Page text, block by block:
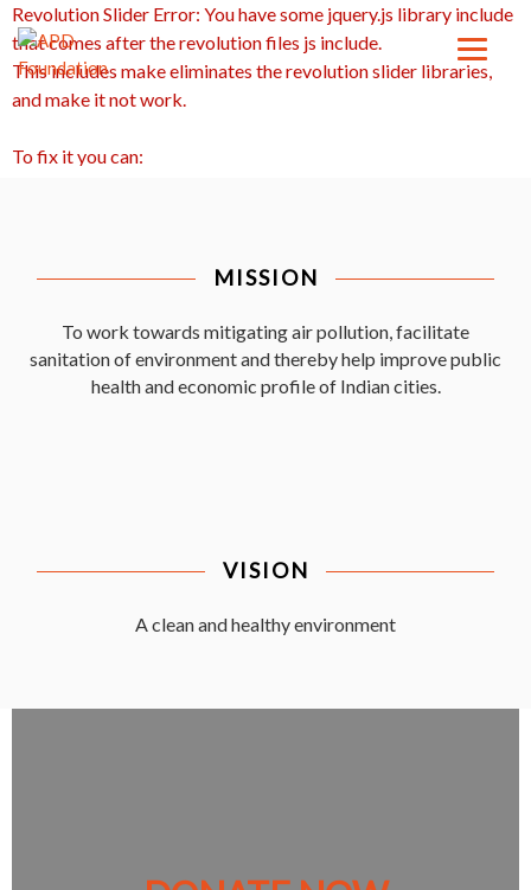
Revolution Slider Error: You have some jquery.js library include
that comes after the revolution files js include.
This includes make eliminates the revolution slider libraries,
and make it not work.
To fix it you can:
MISSION
To work towards mitigating air pollution, facilitate
sanitation of environment and thereby help improve public
health and economic profile of Indian cities.
VISION
A clean and healthy environment